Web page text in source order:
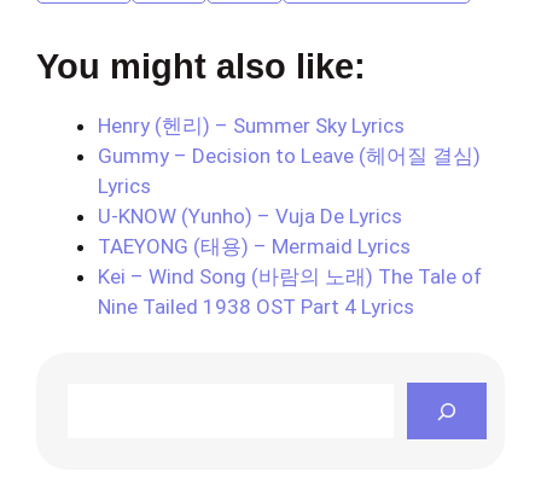
You might also like:
Henry (헨리) – Summer Sky Lyrics
Gummy – Decision to Leave (헤어질 결심)
Lyrics
U-KNOW (Yunho) – Vuja De Lyrics
TAEYONG (태용) – Mermaid Lyrics
Kei – Wind Song (바람의 노래) The Tale of
Nine Tailed 1938 OST Part 4 Lyrics